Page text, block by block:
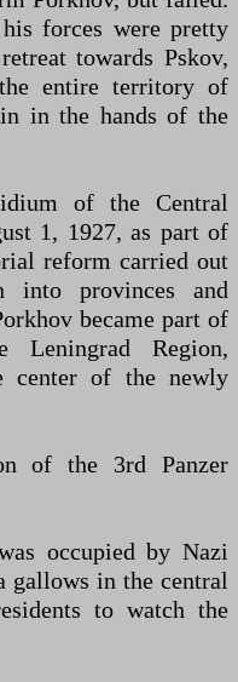
forces were pretty
towards Pskov,
entire territory of
in the hands of the
of the Central
1, 1927, as part of
reform carried out
into provinces and
became part of
Region,
center of the newly
of the 3rd Panzer
occupied by Nazi
gallows in the central
to watch the